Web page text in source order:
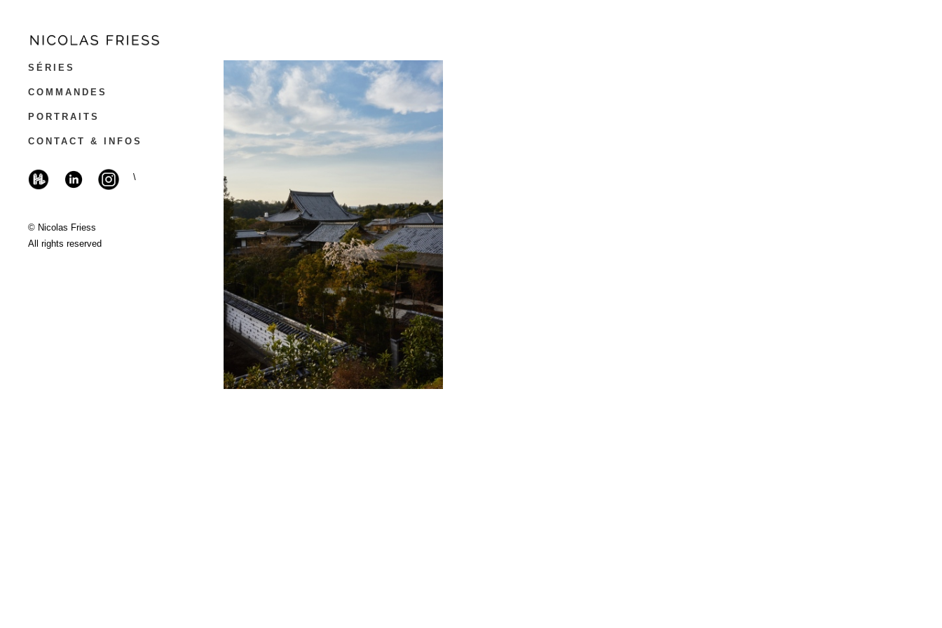
SÉRIES
COMMANDES
PORTRAITS
CONTACT & INFOS
\
© Nicolas Friess
All rights reserved